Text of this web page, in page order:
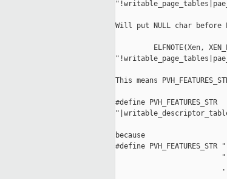
Will put NULL char before
ELFNOTE(Xen,
This means
#define PVH_FEATURES_STR
because
#define